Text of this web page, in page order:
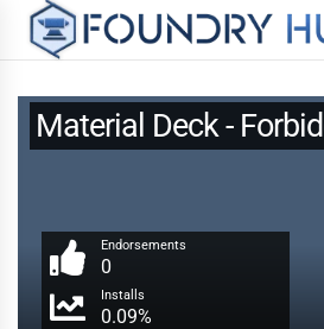
Material Deck -
Endorsements
0
Installs
0.09%